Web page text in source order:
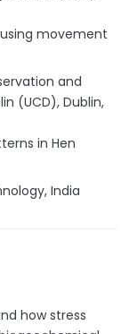
movement
and
(UCD), Dublin,
in Hen
India
how stress